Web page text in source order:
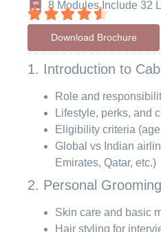
8 Modules Include 32
Download Brochure
1. Introduction to
Role and
Lifestyle, perks, and
Eligibility criteria
Global vs Indian
Emirates, Qatar, etc.)
2. Personal
Skin care and basic
Hair styling for